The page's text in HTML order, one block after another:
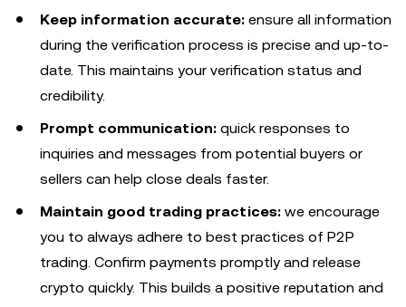
Keep information accurate: ensure all information
during the verification process is precise and up-to-
date. This maintains your verification status and
credibility.
Prompt communication: quick responses to
inquiries and messages from potential buyers or
sellers can help close deals faster.
Maintain good trading practices: we encourage
you to always adhere to best practices of P2P
trading. Confirm payments promptly and release
crypto quickly. This builds a positive reputation and